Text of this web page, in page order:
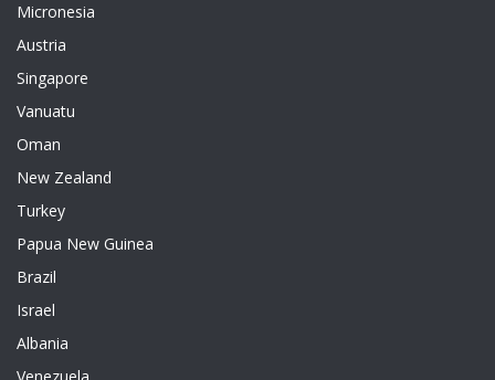
Micronesia
Austria
Singapore
Vanuatu
Oman
New Zealand
Turkey
Papua New Guinea
Brazil
Israel
Albania